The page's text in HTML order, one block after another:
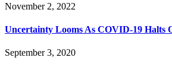
November 2, 2022
Uncertainty Looms As COVID-19 Halts
September 3, 2020